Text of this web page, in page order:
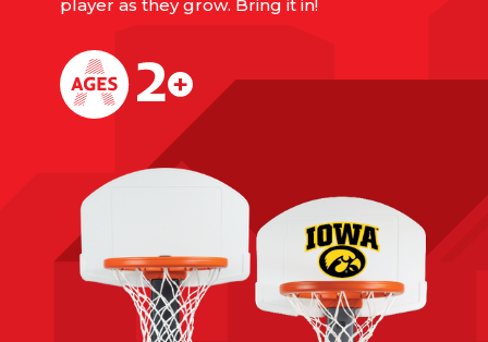
player as they grow. Bring it in!